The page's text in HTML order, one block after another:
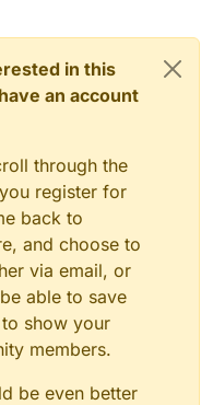
in this
an account
through the
register for
back to
and choose to
via email, or
able to save
show your
members.
be even better